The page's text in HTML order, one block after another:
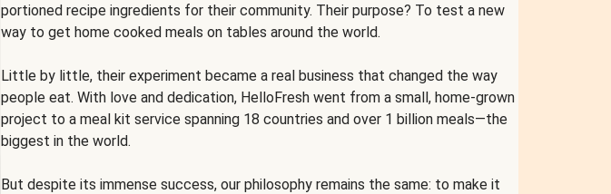
portioned recipe ingredients for their community. Their purpose? To test a new
way to get home cooked meals on tables around the world.
Little by little, their experiment became a real business that changed the way
people eat. With love and dedication, HelloFresh went from a small, home-grown
project to a meal kit service spanning 18 countries and over 1 billion meals—the
biggest in the world.
But despite its immense success, our philosophy remains the same: to make it